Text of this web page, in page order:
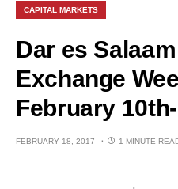
CAPITAL MARKETS
Dar es
Exchange
February
FEBRUARY 18, 2017 1 MINUTE